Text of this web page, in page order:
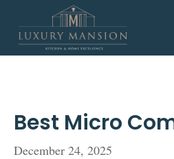
content
Best Micro
December 24, 2025